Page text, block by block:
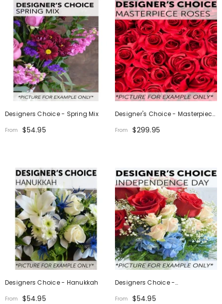
Designers Choice - Spring Mix
From $54.95
Designer's Choice - Masterpiece
Roses
From $299.95
Designers Choice - Hanukkah
From $54.95
Designers Choice -
Independence Day
From $54.95